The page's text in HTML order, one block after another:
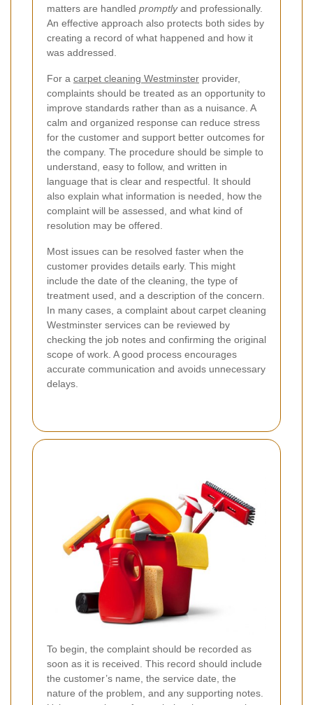
matters are handled promptlyand professionally.
An effective approach also protects both sides by
creating a record of what happened and how it
was addressed.
For a carpet cleaning Westminster provider,
complaints should be treated as an opportunity to
improve standards rather than as a nuisance. A
calm and organized response can reduce stress
for the customer and support better outcomes for
the company. The procedure should be simple to
understand, easy to follow, and written in
language that is clear and respectful. It should
also explain what information is needed, how the
complaint will be assessed, and what kind of
resolution may be offered.
Most issues can be resolved faster when the
customer provides details early. This might
include the date of the cleaning, the type of
treatment used, and a description of the concern.
In many cases, a complaint about carpet cleaning
Westminster services can be reviewed by
checking the job notes and confirming the original
scope of work. A good process encourages
accurate communication and avoids unnecessary
delays.
To begin, the complaint should be recorded as
soon as it is received. This record should include
the customer’s name, the service date, the
nature of the problem, and any supporting notes.